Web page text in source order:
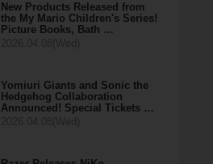
New Products Released from
the My Mario Children's Series!
Picture Books, Bath …
Yomiuri Giants and Sonic the
Hedgehog Collaboration
Announced! Special Tickets …